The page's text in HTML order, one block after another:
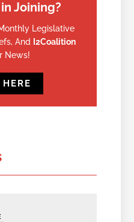
Joining?
Legislative
And I2Coalition
News!